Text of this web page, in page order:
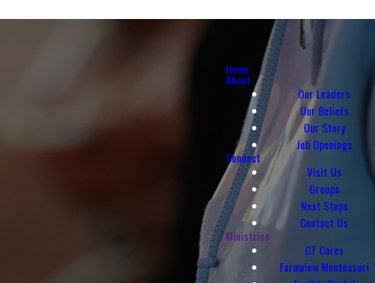
Home
About
Our Leaders
Our Beliefs
Our Story
Job Openings
Connect
Visit Us
Groups
Next Steps
Contact Us
Ministries
CT Cares
Farmview Montessori